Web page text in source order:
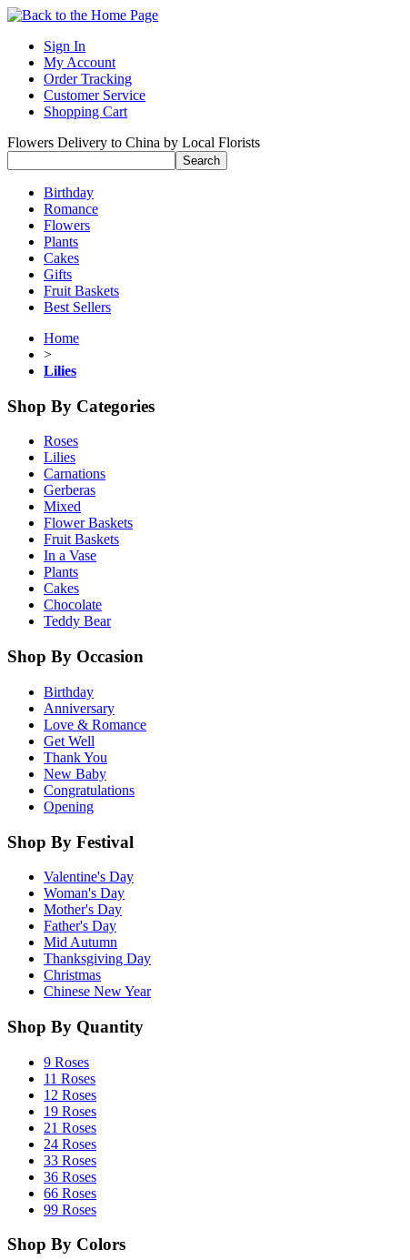
Sign In
My Account
Order Tracking
Customer Service
Shopping Cart
Flowers Delivery to China by Local Florists
Birthday
Romance
Flowers
Plants
Cakes
Gifts
Fruit Baskets
Best Sellers
Home
>
Lilies
Shop By Categories
Roses
Lilies
Carnations
Gerberas
Mixed
Flower Baskets
Fruit Baskets
In a Vase
Plants
Cakes
Chocolate
Teddy Bear
Shop By Occasion
Birthday
Anniversary
Love & Romance
Get Well
Thank You
New Baby
Congratulations
Opening
Shop By Festival
Valentine's Day
Woman's Day
Mother's Day
Father's Day
Mid Autumn
Thanksgiving Day
Christmas
Chinese New Year
Shop By Quantity
9 Roses
11 Roses
12 Roses
19 Roses
21 Roses
24 Roses
33 Roses
36 Roses
66 Roses
99 Roses
Shop By Colors